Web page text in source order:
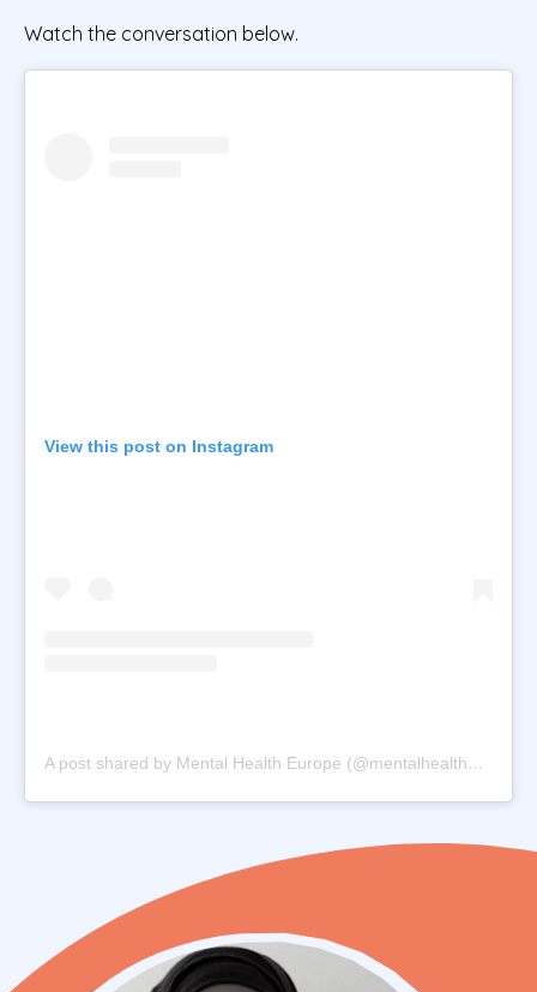
Watch the conversation below.
View this post on Instagram
A post shared by Mental Health Europe (@mentalhealtheurope.orghealtheurope)